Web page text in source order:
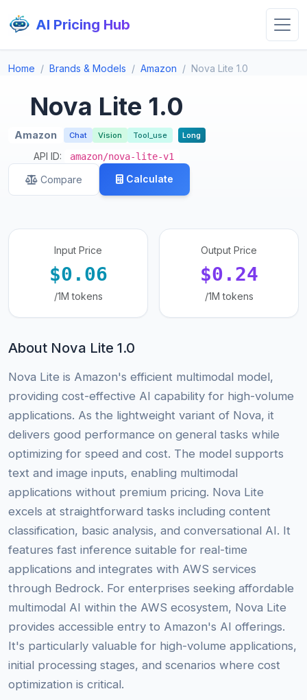
AI Pricing Hub
Home Brands & Models Amazon Nova Lite 1.0
Nova Lite 1.0
Amazon Chat Vision Tool_use Long
API ID: amazon/nova-lite-v1
Compare Calculate
Input Price
$0.06
/1M tokens
Output Price
$0.24
/1M tokens
About Nova Lite 1.0
Nova Lite is Amazon's efficient multimodal model,
providing cost-effective AI capability for high-volume
applications. As the lightweight variant of Nova, it
delivers good performance on general tasks while
optimizing for speed and cost. The model supports
text and image inputs, enabling multimodal
applications without premium pricing. Nova Lite
excels at straightforward tasks including content
classification, basic analysis, and conversational AI. It
features fast inference suitable for real-time
applications and integrates with AWS services
through Bedrock. For enterprises seeking affordable
multimodal AI within the AWS ecosystem, Nova Lite
provides accessible entry to Amazon's AI offerings.
It's particularly valuable for high-volume applications,
initial processing stages, and scenarios where cost
optimization is critical.